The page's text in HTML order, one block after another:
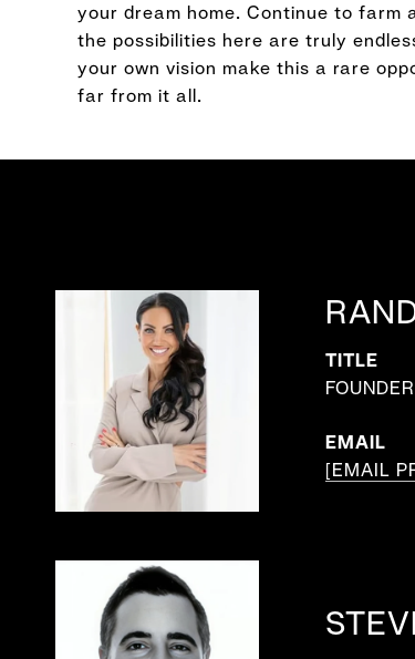
your dream home. Continue to farm
the possibilities here are truly
your own vision make this a rare
far from it all.
TITLE
EMAIL
[EMAIL